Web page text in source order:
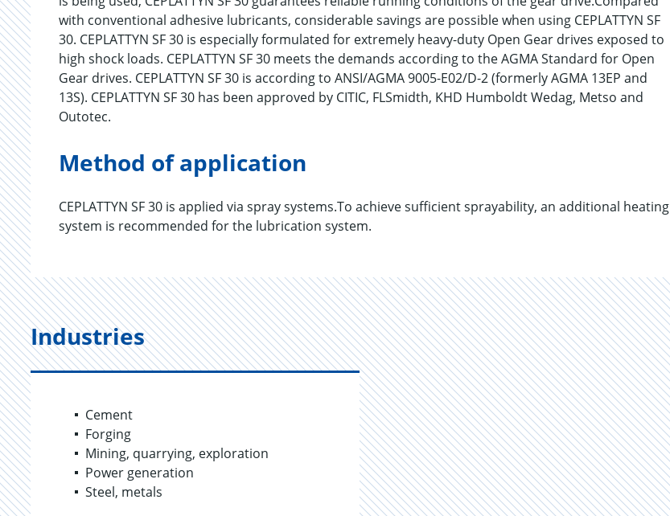
with conventional adhesive lubricants, considerable savings are possible when using CEPLATTYN SF
30. CEPLATTYN SF 30 is especially formulated for extremely heavy-duty Open Gear drives exposed to
high shock loads. CEPLATTYN SF 30 meets the demands according to the AGMA Standard for Open
Gear drives. CEPLATTYN SF 30 is according to ANSI/AGMA 9005-E02/D-2 (formerly AGMA 13EP and
13S). CEPLATTYN SF 30 has been approved by CITIC, FLSmidth, KHD Humboldt Wedag, Metso and
Outotec.
Method of application
CEPLATTYN SF 30 is applied via spray systems.To achieve sufficient sprayability, an additional heating
system is recommended for the lubrication system.
Industries
Cement
Forging
Mining, quarrying, exploration
Power generation
Steel, metals